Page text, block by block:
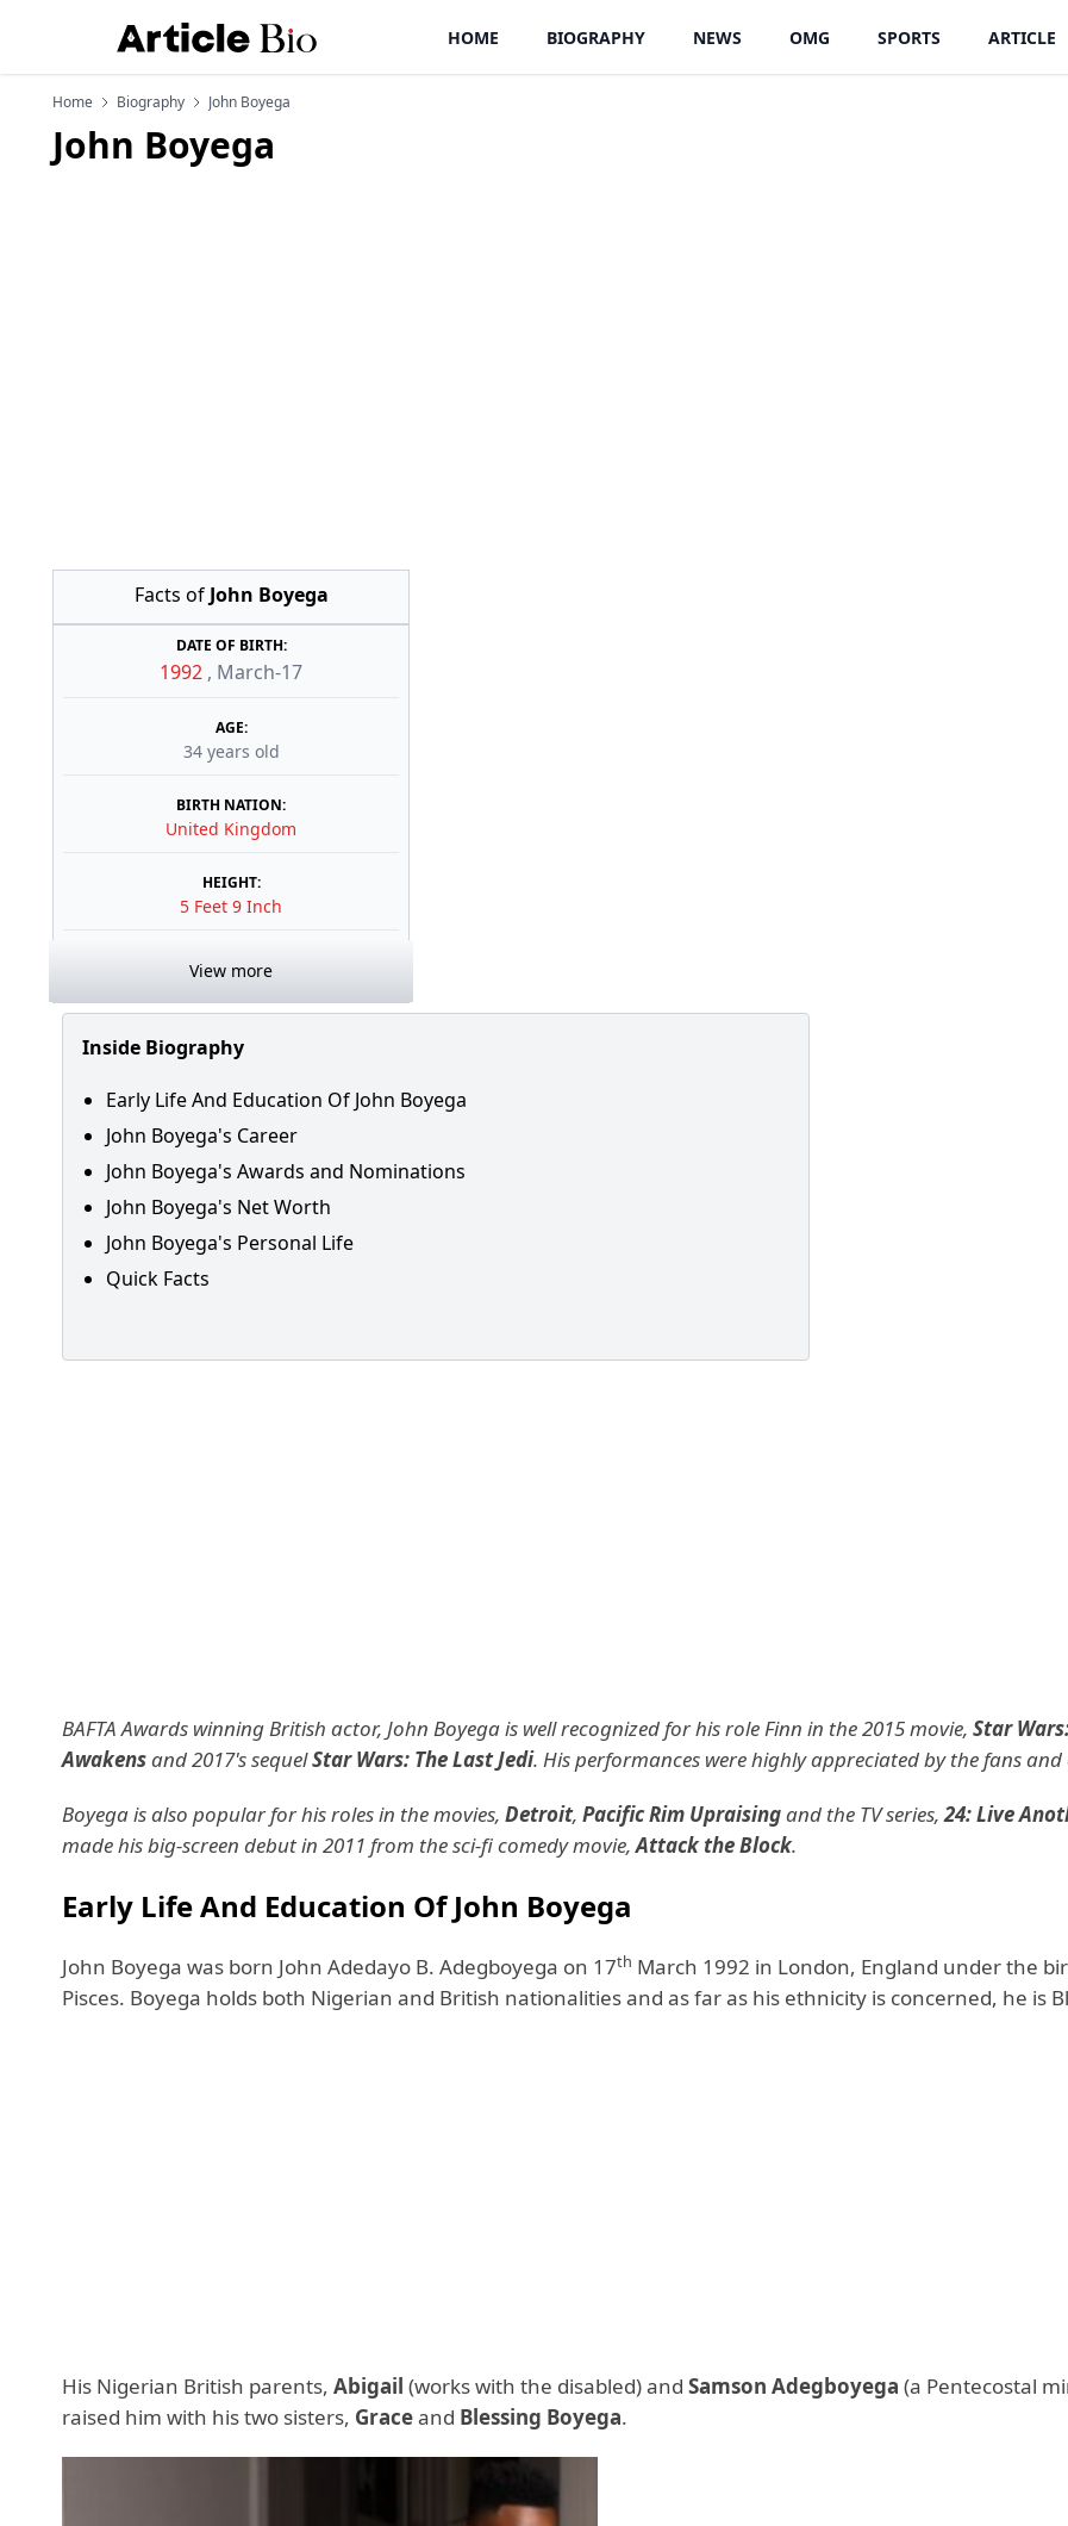
HOME BIOGRAPHY NEWS OMG SPORTS ARTICLE
Home Biography John Boyega
John Boyega
Facts of John Boyega
DATE OF BIRTH:
1992 , March-17
AGE:
34 years old
BIRTH NATION:
United Kingdom
HEIGHT:
5 Feet 9 Inch
View more
Inside Biography
Early Life And Education Of John Boyega
John Boyega's Career
John Boyega's Awards and Nominations
John Boyega's Net Worth
John Boyega's Personal Life
Quick Facts
BAFTA Awards winning British actor, John Boyega is well recognized for his role Finn in the 2015 movie, Star
Awakensand 2017's sequelStar Wars: The Last Jedi. His performances were highly appreciated by the fans and
Boyega is also popular for his roles in the movies, Detroit, Pacific Rim Upraisingand the TV series,24: Live
made his big-screen debut in 2011 from the sci-fi comedy movie,Attack the Block.
Early Life And Education Of John Boyega
John Boyega was born John Adedayo B. Adegboyega on 17th March 1992 in London, England under the
Pisces. Boyega holds both Nigerian and British nationalities and as far as his ethnicity is concerned, he is
His Nigerian British parents, Abigail (works with the disabled) and Samson Adegboyega (a Pentecostal
raised him with his two sisters, Graceand Blessing Boyega.